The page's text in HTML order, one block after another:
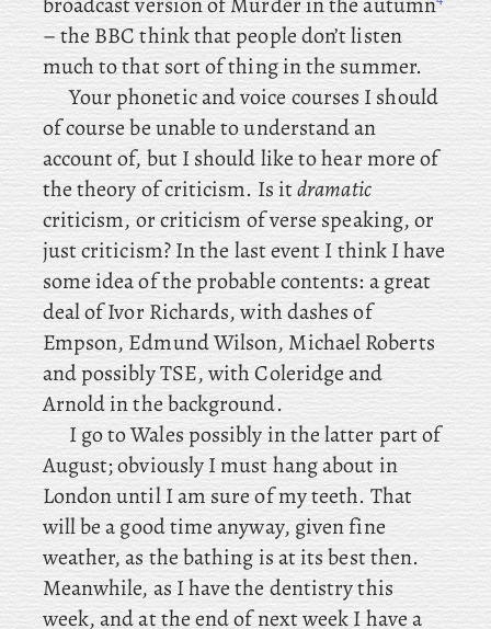
– the BBC think that people don’t listen
much to that sort of thing in the summer.
Yourphonetic and voice courses I should
of course be unable to understand an
account of, but I should like to hear more of
the theory of criticism. Is itdramatic
criticism, or criticism of verse speaking, or
just criticism? Inthelastevent I think I have
some idea of the probable contents: agreat
deal of Ivor Richards, with dashes of
Empson, Edmund Wilson, Michael Roberts
and possibly TSE, with Coleridge and
Arnold in the background.
Igoto Wales possibly in the latter part of
August; obviously I must hang about in
London until I am sure of my teeth. That
will be a good time anyway, given fine
weather, as the bathing is at its best then.
Meanwhile, as I have the dentistry this
week, andat the end of next week I have a